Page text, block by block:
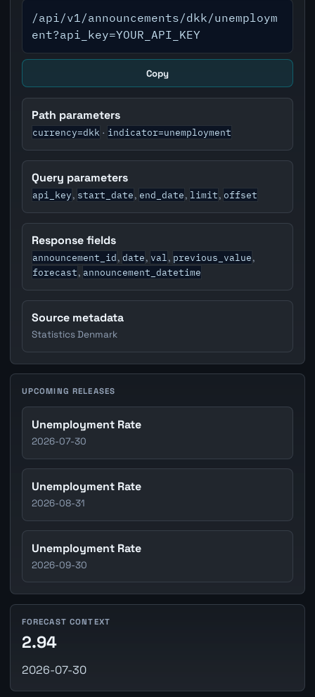
/api/v1/announcements/dkk/unemploym
ent?api_key=YOUR_API_KEY
Copy
Path parameters
currency=dkk · indicator=unemployment
Query parameters
api_key, start_date, end_date, limit, offset
Response fields
announcement_id, date, val, previous_value,
forecast, announcement_datetime
Source metadata
Statistics Denmark
UPCOMING RELEASES
Unemployment Rate
2026-07-30
Unemployment Rate
2026-08-31
Unemployment Rate
2026-09-30
FORECAST CONTEXT
2.94
2026-07-30